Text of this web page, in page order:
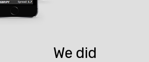
We did